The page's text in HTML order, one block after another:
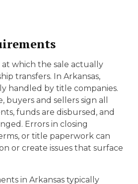
at which the sale actually
transfers. In Arkansas,
handled by title companies.
buyers and sellers sign all
funds are disbursed, and
Errors in closing
or title paperwork can
or create issues that surface
in Arkansas typically